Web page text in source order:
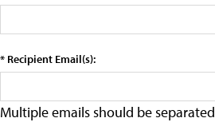
* Recipient Email(s):
Multiple emails should be